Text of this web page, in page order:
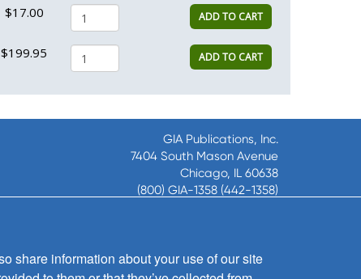
$17.00 ADD TO CART
$199.95 ADD TO CART
GIA Publications, Inc.
7404 South Mason Avenue
Chicago, IL 60638
(800) GIA-1358 (442-1358)
8:30 a.m. - 5 p.m. CST M-F
share information about your use of our site